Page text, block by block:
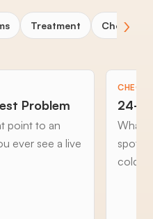
Treatment Choosing
›
Problem
point to an
ever see a live
24-
What
cold